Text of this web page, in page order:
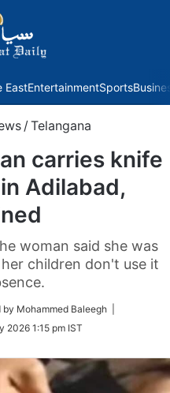
EastEntertainmentSports
/ Telangana
carries knife
Adilabad,
woman said she was
children don't use it
by Mohammed Baleegh |
2026 1:15 pm IST